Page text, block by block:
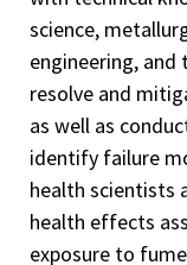
science,
engineering, and
resolve and
as well as
identify failure
health scientists
health effects
exposure to